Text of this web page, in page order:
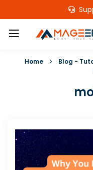
Home
Blog -